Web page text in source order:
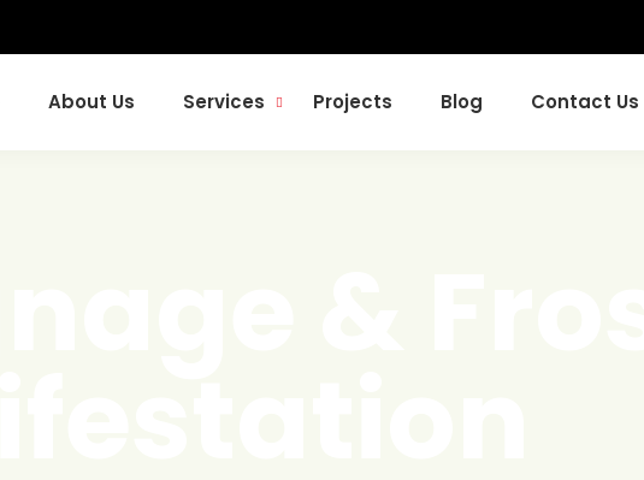
About Us Services Projects Blog Contact Us